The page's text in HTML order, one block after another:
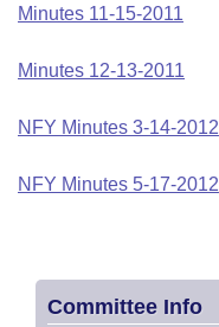
Minutes 11-15-2011
Minutes 12-13-2011
NFY Minutes 3-14-2012
NFY Minutes 5-17-2012
Committee Info